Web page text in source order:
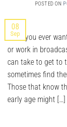
POSTED ON
08
Sep
Have you ever
or work in
can take to get to
sometimes find
Those that know
early age might […]